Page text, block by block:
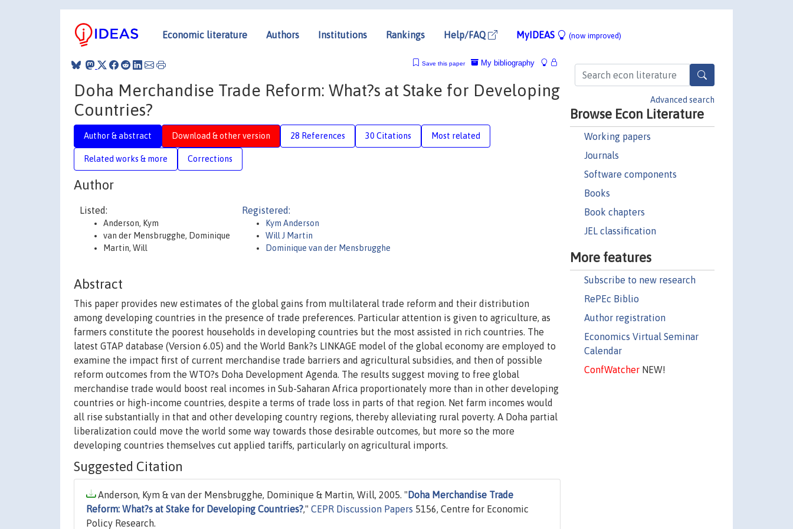
Economic literature Authors Institutions Rankings Help/FAQ MyIDEAS (now improved)
Advanced search
Browse Econ Literature
Working papers
Journals
Software components
Books
Book chapters
JEL classification
More features
Subscribe to new research
RePEc Biblio
Author registration
Economics Virtual Seminar
Calendar
ConfWatcherNEW!
My bibliography
Save this paper
Doha Merchandise Trade Reform: What?s at Stake for Developing
Countries?
Author & abstract Download & other version 28 References 30 Citations Most related
Related works & more Corrections
Author
Listed:
Anderson, Kym
van der Mensbrugghe, Dominique
Martin, Will
Registered:
Kym Anderson
Will J Martin
Dominique van der Mensbrugghe
Abstract
This paper provides new estimates of the global gains from multilateral trade reform and their distribution
among developing countries in the presence of trade preferences. Particular attention is given to agriculture, as
farmers constitute the poorest households in developing countries but the most assisted in rich countries. The
latest GTAP database (Version 6.05) and the World Bank?s LINKAGE model of the global economy are employed to
examine the impact first of current merchandise trade barriers and agricultural subsidies, and then of possible
reform outcomes from the WTO?s Doha Development Agenda. The results suggest moving to free global
merchandise trade would boost real incomes in Sub-Saharan Africa proportionately more than in other developing
countries or high-income countries, despite a terms of trade loss in parts of that region. Net farm incomes would
all rise substantially in that and other developing country regions, thereby alleviating rural poverty. A Doha partial
liberalization could move the world some way towards those desirable outcomes, but more so the more
developing countries themselves cut applied tariffs, particularly on agricultural imports.
Suggested Citation
Anderson, Kym & van der Mensbrugghe, Dominique & Martin, Will, 2005. " Doha Merchandise Trade
Reform: What?s at Stake for Developing Countries?," CEPR Discussion Papers 5156, Centre for Economic
Policy Research.